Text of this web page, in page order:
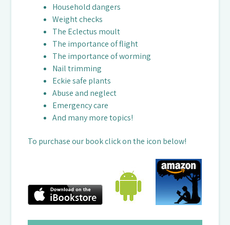
Household dangers
Weight checks
The Eclectus moult
The importance of flight
The importance of worming
Nail trimming
Eckie safe plants
Abuse and neglect
Emergency care
And many more topics!
To purchase our book click on the icon below!